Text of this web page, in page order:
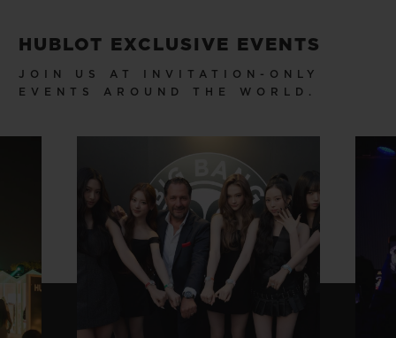
HUBLOT EXCLUSIVE EVENTS
JOIN US AT INVITATION-ONLY
EVENTS AROUND THE WORLD.